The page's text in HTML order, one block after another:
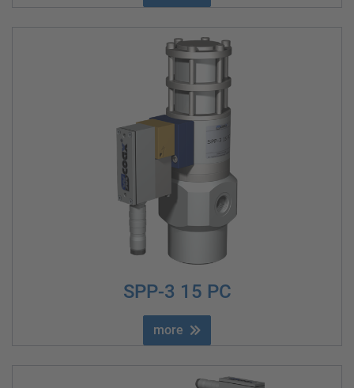
SPP-3 15 PC
more